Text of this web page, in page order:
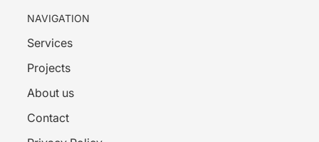
NAVIGATION
Services
Projects
About us
Contact